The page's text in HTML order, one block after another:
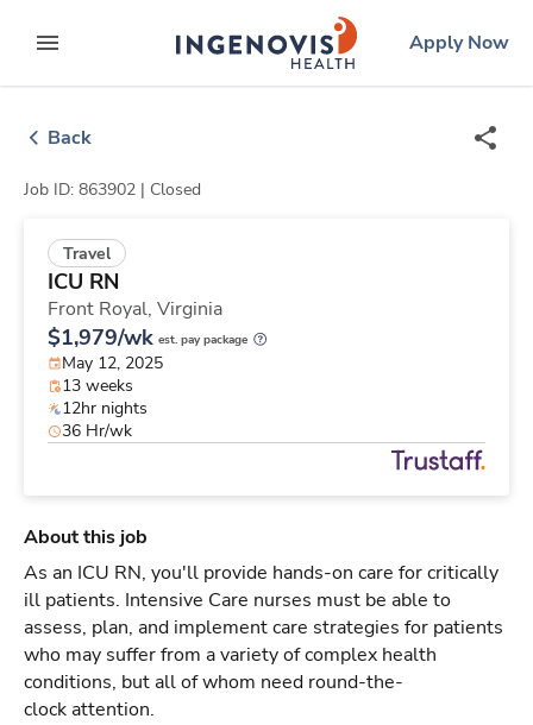
to contentexpand main menu
ingenovislogo
Apply Now
Back
Job ID: 863902 | Closed
Travel
ICU RN
Front Royal, Virginia
$1,979/wk est. pay package
May 12, 2025
13 weeks
12hr nights
36 Hr/wk
About this job
As an ICU RN, you'll provide hands-on care for critically
ill patients. Intensive Care nurses must be able to
assess, plan, and implement care strategies for patients
who may suffer from a variety of complex health
conditions, but all of whom need round-the-
clock attention.